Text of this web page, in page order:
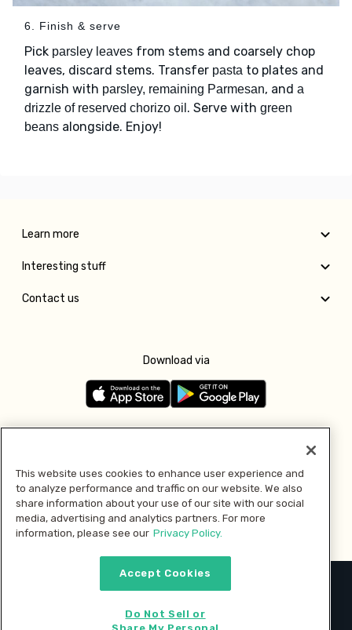
6. Finish & serve
Pick parsley leaves from stems and coarsely chop
leaves, discard stems. Transfer pasta to plates and
garnish with parsley, remaining Parmesan, and a
drizzle of reserved chorizo oil . Serve with green
beans alongside. Enjoy!
Learn more
Interesting stuff
Contact us
Download via
Pay with
2026 © MMM Consumer Brands Inc. All rights reserved.
This website uses cookies to enhance user experience and
to analyze performance and traffic on our website. We also
share information about your use of our site with our social
media, advertising and analytics partners. For more
information, please see our Privacy Policy.
Accept Cookies
Do Not Sell or